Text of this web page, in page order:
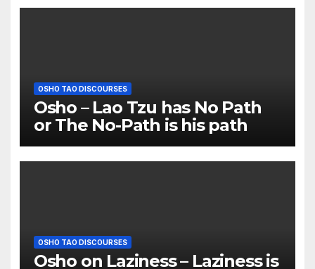
OSHO TAO DISCOURSES
Osho – Lao Tzu has No Path
or The No-Path is his path
OSHO TAO DISCOURSES
Osho on Laziness – Laziness is